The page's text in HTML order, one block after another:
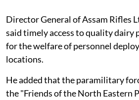
Director General of Assam Rifles
said timely access to quality dairy
for the welfare of personnel
locations.
He added that the paramilitary
the "Friends of the North Eastern